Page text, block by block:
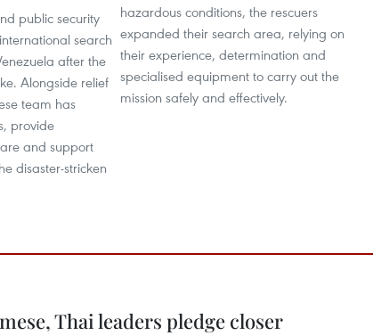
public security
search
after the
Alongside relief
team has
provide
and support
disaster-stricken
hazardous conditions, the rescuers
expanded their search area, relying on
their experience, determination and
specialised equipment to carry out the
mission safely and effectively.
Thai leaders pledge closer